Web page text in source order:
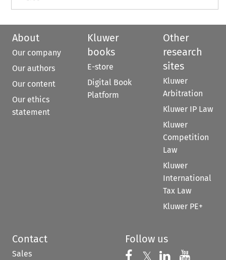
About
Our company
Our authors
Our content
Our ethics
statement
Kluwer
books
E-store
Digital Book
Platform
Other
research
sites
Kluwer
Arbitration
Kluwer IP Law
Kluwer
Competition
Law
Kluwer
International
Tax Law
Kluwer PE+
Contact
Sales
Follow us
Follow us on
𝕏 Follow us on
Follow us